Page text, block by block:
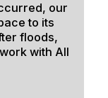
our
to its
floods,
with All